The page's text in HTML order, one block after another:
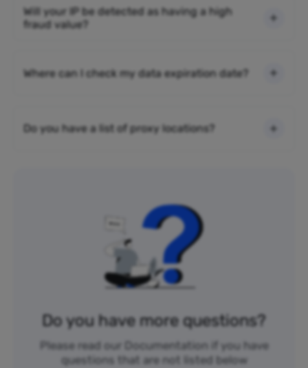
Will your IP be detected as having a high
fraud value?
Where can I check my data expiration date?
Do you have a list of proxy locations?
Do you have more questions?
Please read our Documentation if you have
questions that are not listed below